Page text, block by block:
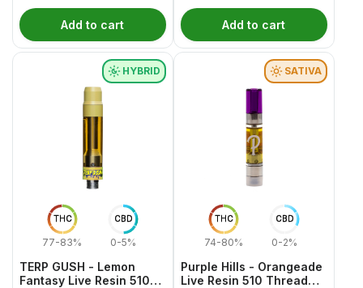
Add to cart Add to cart
THC
77-83%
CBD
0-5%
HYBRID
TERP GUSH - Lemon
Fantasy Live Resin 510
THC
74-80%
CBD
0-2%
SATIVA
Purple Hills - Orangeade
Live Resin 510 Thread